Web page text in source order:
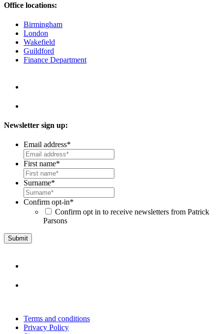
Office locations:
Birmingham
London
Wakefield
Guildford
Finance Department
Newsletter sign up:
Email address*
First name*
Surname*
Confirm opt-in*
Confirm opt in to receive newsletters from Patrick
Parsons
Terms and conditions
Privacy Policy